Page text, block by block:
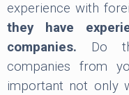
experience with
they have
companies. Do
companies from
important not only